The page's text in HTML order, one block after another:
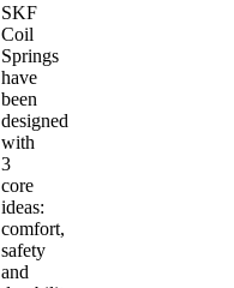
SKF
Coil
Springs
have
been
designed
with
3
core
ideas:
comfort,
safety
and